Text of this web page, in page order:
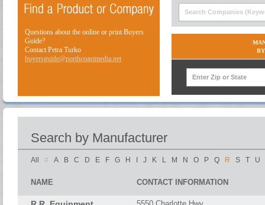
Questions about the online or print Buyers
Guide?
Contact Petra Turko
buyersguide@northcoastmedia.net
Search by Manufacturer
All # A B C D E F G H J K L M N O P Q R S T U
NAME CONTACT INFORMATION